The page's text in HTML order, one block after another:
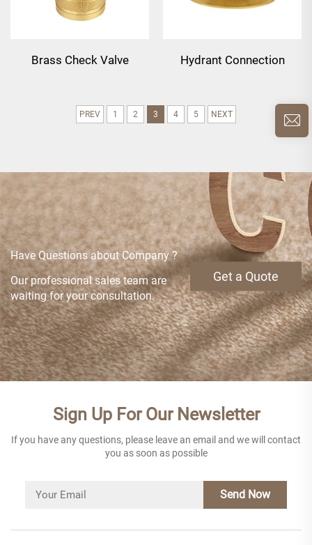
Brass Check Valve Hydrant Connection
PREV 1 2 3 4 5 NEXT
Have Questions about Company ?
Our professional sales team are
waiting for your consultation.
Get a Quote
Sign Up For Our Newsletter
If you have any questions, please leave an email and we will contact
you as soon as possible
Send Now